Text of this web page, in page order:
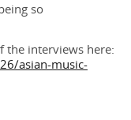
so
the interviews here:
asian-music-